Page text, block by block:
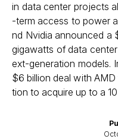
in data center projects
-term access to power
nd Nvidia announced a
gigawatts of data
ext-generation models.
$6 billion deal with
tion to acquire up to a